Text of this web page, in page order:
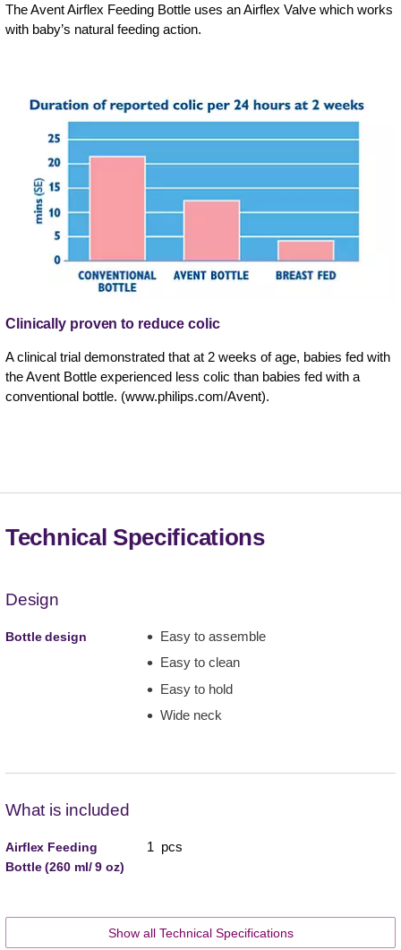
The Avent Airflex Feeding Bottle uses an Airflex Valve which works
with baby’s natural feeding action.
Clinically proven to reduce colic
A clinical trial demonstrated that at 2 weeks of age, babies fed with
the Avent Bottle experienced less colic than babies fed with a
conventional bottle. (www.philips.com/Avent).
Technical Specifications
Design
Bottle design
Easy to assemble
Easy to clean
Easy to hold
Wide neck
What is included
Airflex Feeding
Bottle (260 ml/ 9 oz)
1 pcs
Show all Technical Specifications